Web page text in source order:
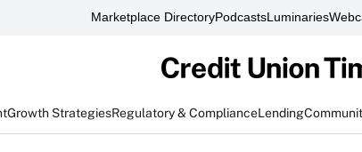
Marketplace DirectoryPodcastsLuminaries
Growth StrategiesRegulatory & ComplianceLending